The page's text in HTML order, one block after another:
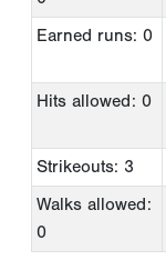
Earned runs: 0
Hits allowed: 0
Strikeouts: 3
Walks allowed:
0